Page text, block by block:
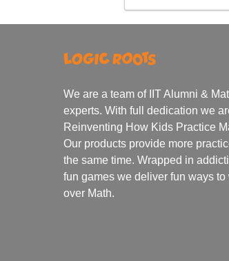
We are a team of IIT Alumni &
experts. With full dedication we
Reinventing How Kids Practice
Our products provide more
the same time. Wrapped in
fun games we deliver fun ways to
over Math.